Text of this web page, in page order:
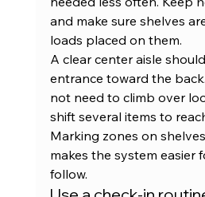
and make sure shelves
loads placed on them.
A clear center aisle
entrance toward the
not need to climb over
shift several items to
Marking zones on
makes the system easier
follow.